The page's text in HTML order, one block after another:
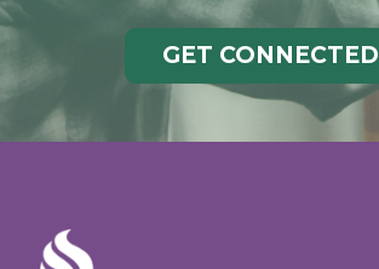
GET CONNECTED